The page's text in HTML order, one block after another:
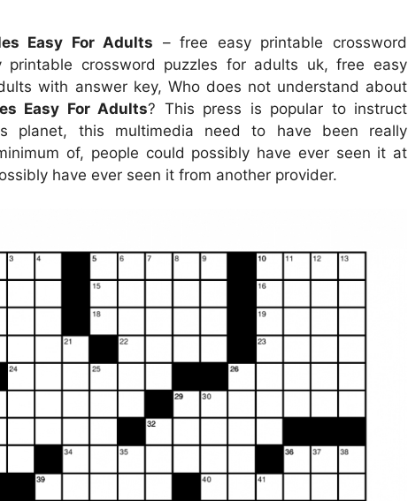
Easy For Adults – free easy printable crossword
crossword puzzles for adults uk, free easy
with answer key, Who does not understand about
Easy For Adults? This press is popular to instruct
planet, this multimedia need to have been really
of, people could possibly have ever seen it at
have ever seen it from another provider.